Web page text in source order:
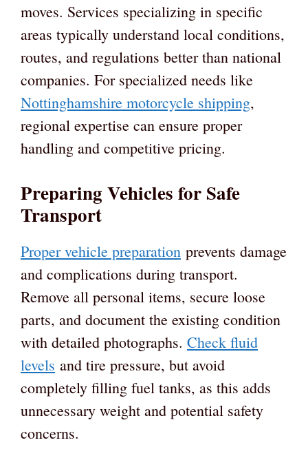
moves. Services specializing in specific
areas typically understand local conditions,
routes, and regulations better than national
companies. For specialized needs like
Nottinghamshire motorcycle shipping,
regional expertise can ensure proper
handling and competitive pricing.
Preparing Vehicles for Safe
Transport
Proper vehicle preparation prevents damage
and complications during transport.
Remove all personal items, secure loose
parts, and document the existing condition
with detailed photographs. Check fluid
levels and tire pressure, but avoid
completely filling fuel tanks, as this adds
unnecessary weight and potential safety
concerns.